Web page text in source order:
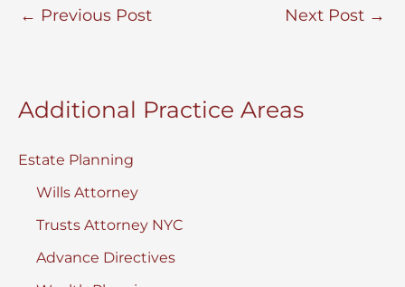
← Previous Post Next Post →
Additional Practice Areas
Estate Planning
Wills Attorney
Trusts Attorney NYC
Advance Directives